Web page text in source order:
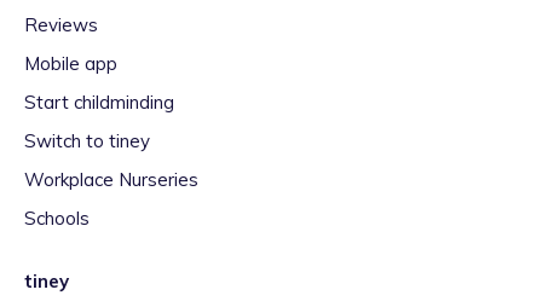
Reviews
Mobile app
Start childminding
Switch to tiney
Workplace Nurseries
Schools
tiney